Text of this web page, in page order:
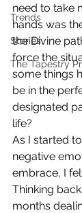
Trends
Stories
The Tapestry
need to take
hands was
the Divine
force the
some things
be in the
designated
life?
As I started
negative
embrace, I
Thinking
months